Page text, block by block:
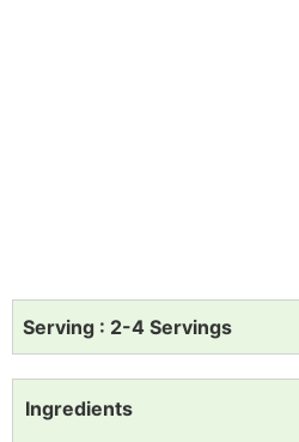
Serving : 2-4 Servings
Ingredients